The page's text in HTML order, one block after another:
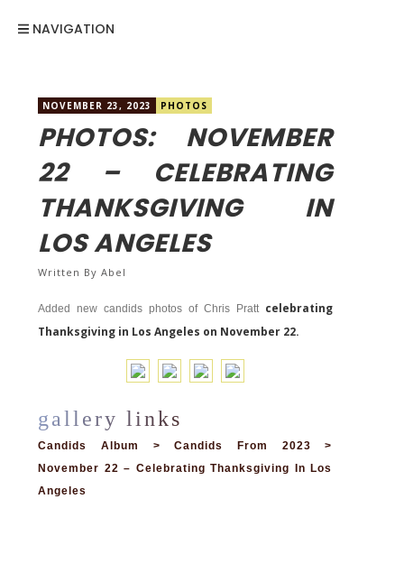
NAVIGATION
NOVEMBER 23, 2023 PHOTOS
PHOTOS: NOVEMBER
22 – CELEBRATING
THANKSGIVING IN
LOS ANGELES
Written ByAbel
Added new candids photos of Chris Pratt celebrating
Thanksgiving in Los Angeles on November 22.
Candids Album > Candids From 2023 >
November 22 – Celebrating Thanksgiving In Los
Angeles